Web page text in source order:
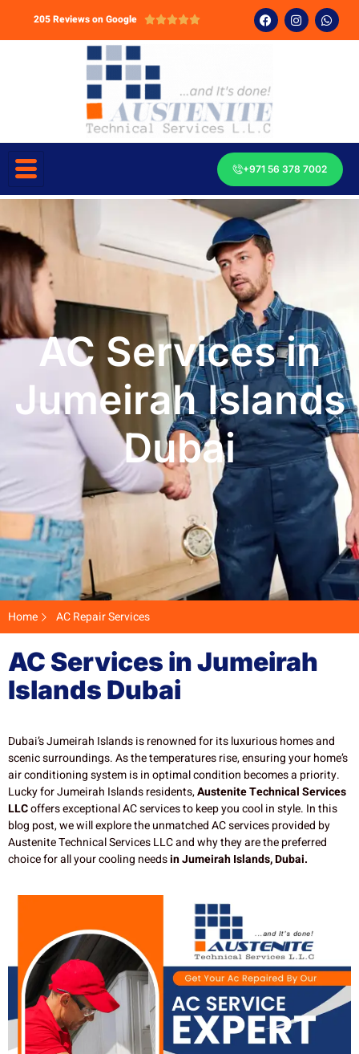
205 Reviews on Google 
+971 56 378 7002
AC Services in
Jumeirah Islands
Dubai
Home AC Repair Services
AC Services in Jumeirah
Islands Dubai
Dubai’s Jumeirah Islands is renowned for its luxurious homes and
scenic surroundings. As the temperatures rise, ensuring your home’s
air conditioning system is in optimal condition becomes a priority.
Lucky for Jumeirah Islands residents,Austenite Technical Services
LLCoffers exceptional AC services to keep you cool in style. In this
blog post, we will explore the unmatched AC services provided by
Austenite Technical Services LLC and why they are the preferred
choice for all your cooling needsin Jumeirah Islands, Dubai.